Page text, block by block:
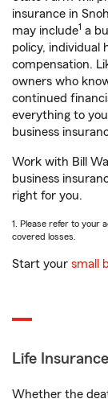
insurance in
may include1 a
policy, individual
compensation.
owners who
continued
everything to
business
Work with Bill
business
right for you.
1. Please refer to your
covered losses.
Start your small
Life Insurance
Whether the